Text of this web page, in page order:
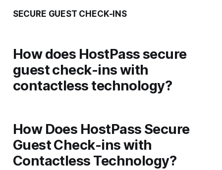
SECURE GUEST CHECK-INS
How does HostPass secure
guest check-ins with
contactless technology?
How Does HostPass Secure
Guest Check-ins with
Contactless Technology?